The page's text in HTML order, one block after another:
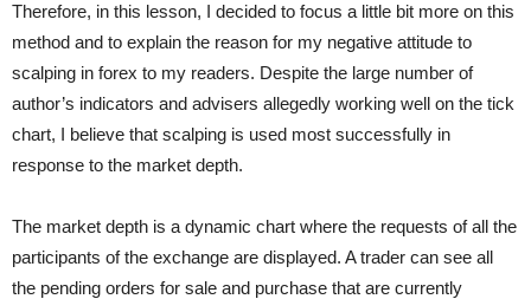
Therefore, in this lesson, I decided to focus a little bit more on this
method and to explain the reason for my negative attitude to
scalping in forex to my readers. Despite the large number of
author’s indicators and advisers allegedly working well on the tick
chart, I believe that scalping is used most successfully in
response to the market depth.
The market depth is a dynamic chart where the requests of all the
participants of the exchange are displayed. A trader can see all
the pending orders for sale and purchase that are currently